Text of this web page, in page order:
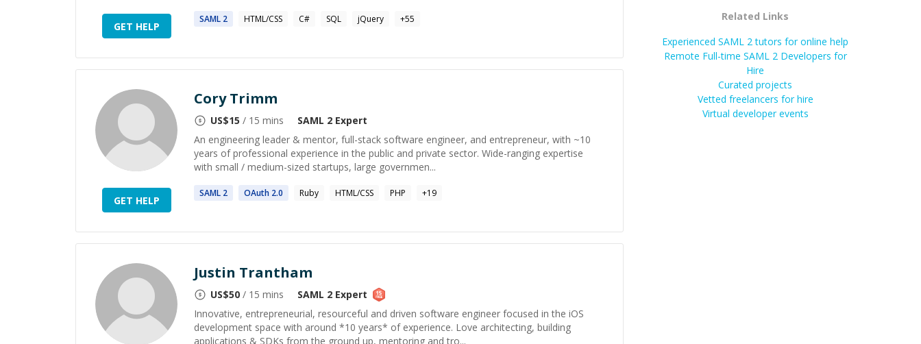
GET HELP
SAML 2 HTML/CSS C# SQL jQuery +55
GET HELP
Cory Trimm
US$15 / 15 mins SAML 2 Expert
An engineering leader & mentor, full-stack software engineer, and entrepreneur, with ~10
years of professional experience in the public and private sector. Wide-ranging expertise
with small / medium-sized startups, large governmen...
SAML 2 OAuth 2.0 Ruby HTML/CSS PHP +19
Justin Trantham
US$50 / 15 mins SAML 2 Expert
Innovative, entrepreneurial, resourceful and driven software engineer focused in the iOS
development space with around *10 years* of experience. Love architecting, building
applications & SDKs from the ground up, mentoring and tro...
initiative made the whole
experience refreshing. He went the
extra mile to make sure the
solution was clean and successful.”
Related Links
Experienced SAML 2 tutors for online help
Remote Full-time SAML 2 Developers for
Hire
Curated projects
Vetted freelancers for hire
Virtual developer events